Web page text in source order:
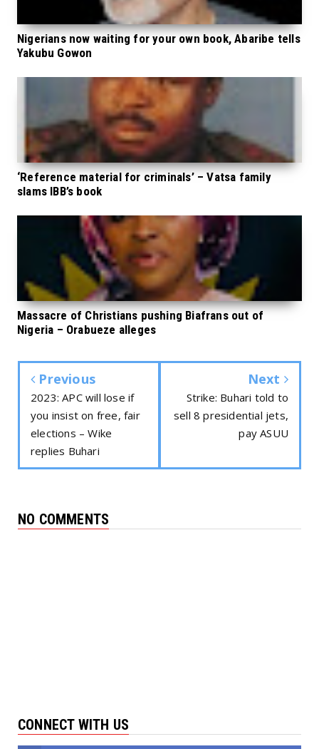
Nigerians now waiting for your own book, Abaribe tells
Yakubu Gowon
‘Reference material for criminals’ – Vatsa family
slams IBB’s book
Massacre of Christians pushing Biafrans out of
Nigeria – Orabueze alleges
Previous
2023: APC will lose if
you insist on free, fair
elections – Wike
replies Buhari
Next
Strike: Buhari told to
sell 8 presidential jets,
pay ASUU
NO COMMENTS
CONNECT WITH US